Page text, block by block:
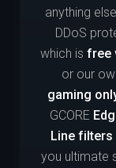
anything
DDoS
which is free
or our
gaming
GCORE
Line filters
you ultimate